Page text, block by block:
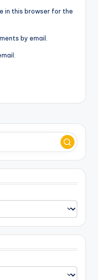
in this browser for the
by email.